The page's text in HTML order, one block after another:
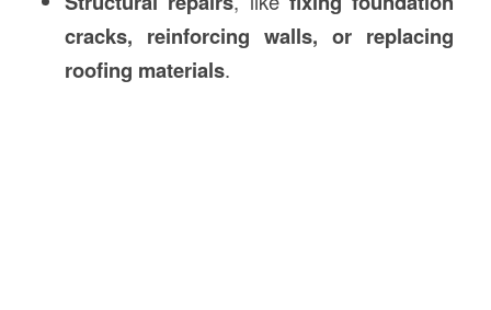
cracks, reinforcing walls, or replacing
roofing materials.